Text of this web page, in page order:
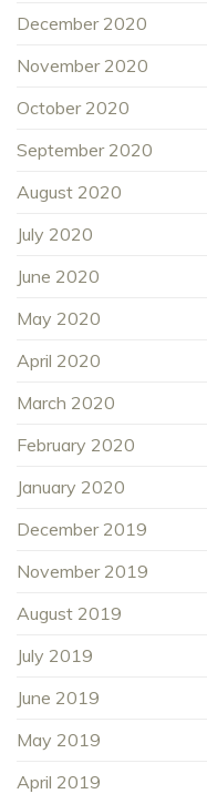
December 2020
November 2020
October 2020
September 2020
August 2020
July 2020
June 2020
May 2020
April 2020
March 2020
February 2020
January 2020
December 2019
November 2019
August 2019
July 2019
June 2019
May 2019
April 2019